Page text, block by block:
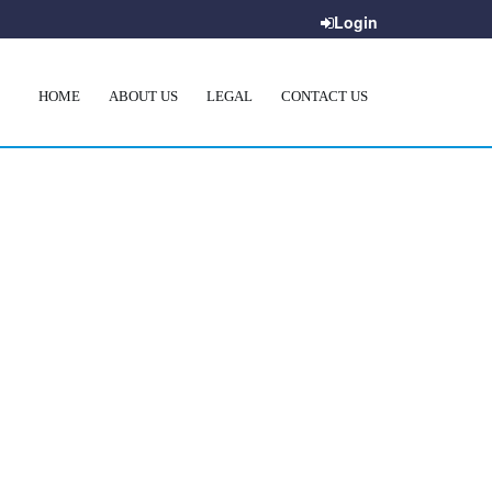
Login
HOME ABOUT US LEGAL CONTACT US